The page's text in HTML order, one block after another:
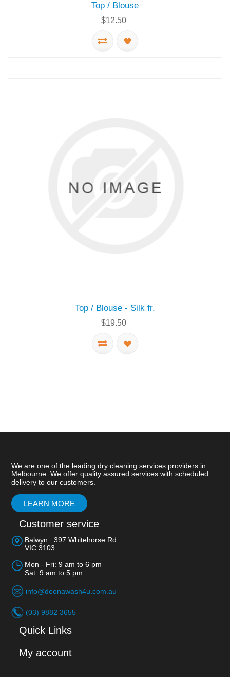
Top / Blouse
$12.50
Top / Blouse - Silk fr.
$19.50
We are one of the leading dry cleaning services providers in
Melbourne. We offer quality assured services with scheduled
delivery to our customers.
LEARN MORE
Customer service
Balwyn : 397 Whitehorse Rd
VIC 3103
Mon - Fri: 9 am to 6 pm
Sat: 9 am to 5 pm
info@doonawash4u.com.au
(03) 9882 3655
Quick Links
My account